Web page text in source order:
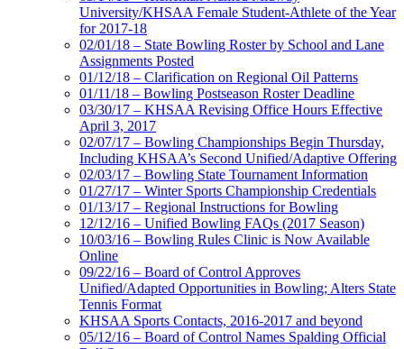
University/KHSAA Female Student-Athlete of the Year
for 2017-18
02/01/18 – State Bowling Roster by School and Lane
Assignments Posted
01/12/18 – Clarification on Regional Oil Patterns
01/11/18 – Bowling Postseason Roster Deadline
03/30/17 – KHSAA Revising Office Hours Effective
April 3, 2017
02/07/17 – Bowling Championships Begin Thursday,
Including KHSAA’s Second Unified/Adaptive Offering
02/03/17 – Bowling State Tournament Information
01/27/17 – Winter Sports Championship Credentials
01/13/17 – Regional Instructions for Bowling
12/12/16 – Unified Bowling FAQs (2017 Season)
10/03/16 – Bowling Rules Clinic is Now Available
Online
09/22/16 – Board of Control Approves
Unified/Adapted Opportunities in Bowling; Alters State
Tennis Format
KHSAA Sports Contacts, 2016-2017 and beyond
05/12/16 – Board of Control Names Spalding Official